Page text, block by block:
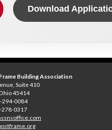
Download
Building Association
Suite 410
45414
294-0084
278-0317